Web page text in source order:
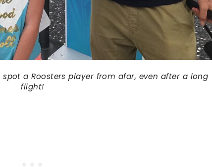
a Roosters player from afar, even after a long
flight!